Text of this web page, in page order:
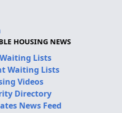
HOUSING NEWS
Lists
Waiting Lists
Videos
Directory
News Feed